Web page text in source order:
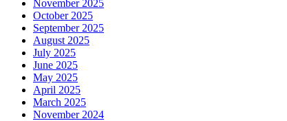
November 2025
October 2025
September 2025
August 2025
July 2025
June 2025
May 2025
April 2025
March 2025
November 2024